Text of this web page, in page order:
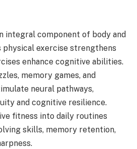
integral component of body and
physical exercise strengthens
enhance cognitive abilities.
memory games, and
neural pathways,
and cognitive resilience.
fitness into daily routines
skills, memory retention,